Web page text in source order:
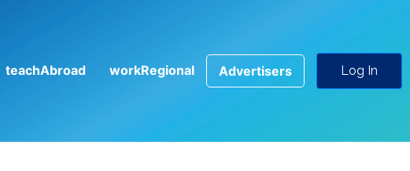
teachAbroad workRegional Advertisers Log In